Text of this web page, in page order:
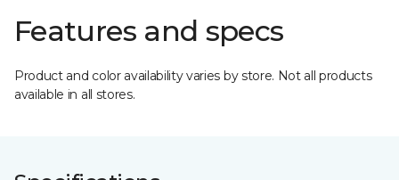
Features and specs
Product and color availability varies by store. Not all products
available in all stores.